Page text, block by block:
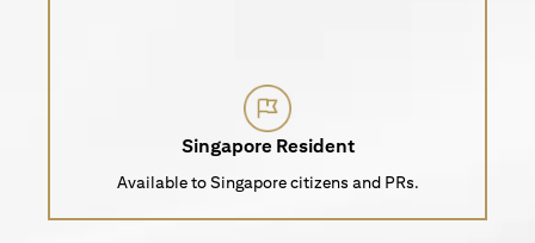
Singapore Resident
Available to Singapore citizens and PRs.